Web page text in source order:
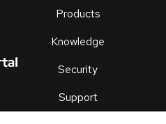
Products
Knowledge
Security
Support
an